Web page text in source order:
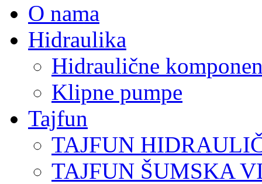
O nama
Hidraulika
Hidraulične
Klipne pumpe
Tajfun
TAJFUN
TAJFUN ŠUMSKA